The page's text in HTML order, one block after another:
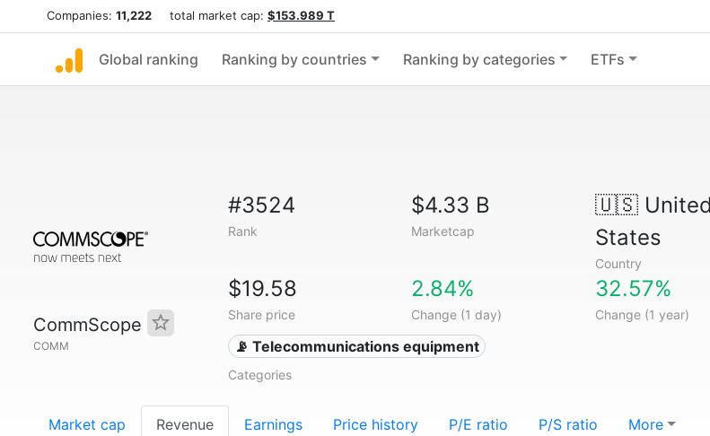
Companies: 11,222 total market cap: $153.989 T
Global ranking Ranking by countries Ranking by categories ETFs
CommScope
COMM
#3524
Rank
$4.33 B
Marketcap
🇺🇸United
States
Country
$19.58
Share price
2.84%
Change (1 day)
32.57%
Change (1 year)
📡 Telecommunications equipment
Categories
Market cap Revenue Earnings Price history P/E ratio P/S ratio More